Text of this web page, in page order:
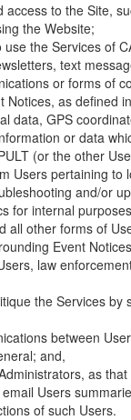
access to the Site,
the Website;
the Services of
text
or forms of
Notices, as defined
data, GPS
or data
(or the other
Users pertaining to
and/or
for internal
all other forms of
Event
law
the Services by
between
and,
as
Users
of such Users.